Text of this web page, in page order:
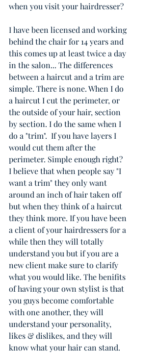
when you visit your hairdresser?
I have been licensed and working
behind the chair for 14 years and
this comes up at least twice a day
in the salon... The differences
between a haircut and a trim are
simple. There is none. When I do
a haircut I cut the perimeter, or
the outside of your hair, section
by section. I do the same when I
do a "trim".  If you have layers I
would cut them after the
perimeter. Simple enough right?
I believe that when people say "I
want a trim" they only want
around an inch of hair taken off
but when they think of a haircut
they think more. If you have been
a client of your hairdressers for a
while then they will totally
understand you but if you are a
new client make sure to clarify
what you would like. The benifits
of having your own stylist is that
you guys become comfortable
with one another, they will
understand your personality,
likes & dislikes, and they will
know what your hair can stand.